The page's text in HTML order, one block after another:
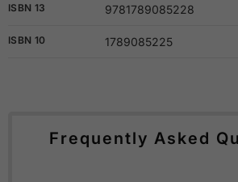
ISBN 13 9781789085228
ISBN 10 1789085225
Frequently Asked